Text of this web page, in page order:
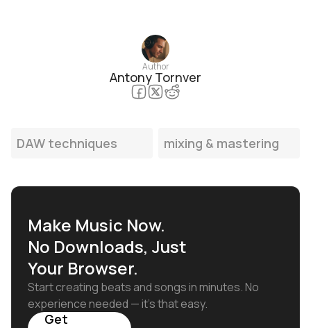
Author
Antony Tornver
DAW techniques mixing & mastering
Make Music Now.
No Downloads, Just
Your Browser.
Start creating beats and songs in minutes. No
experience needed — it's that easy.
Get